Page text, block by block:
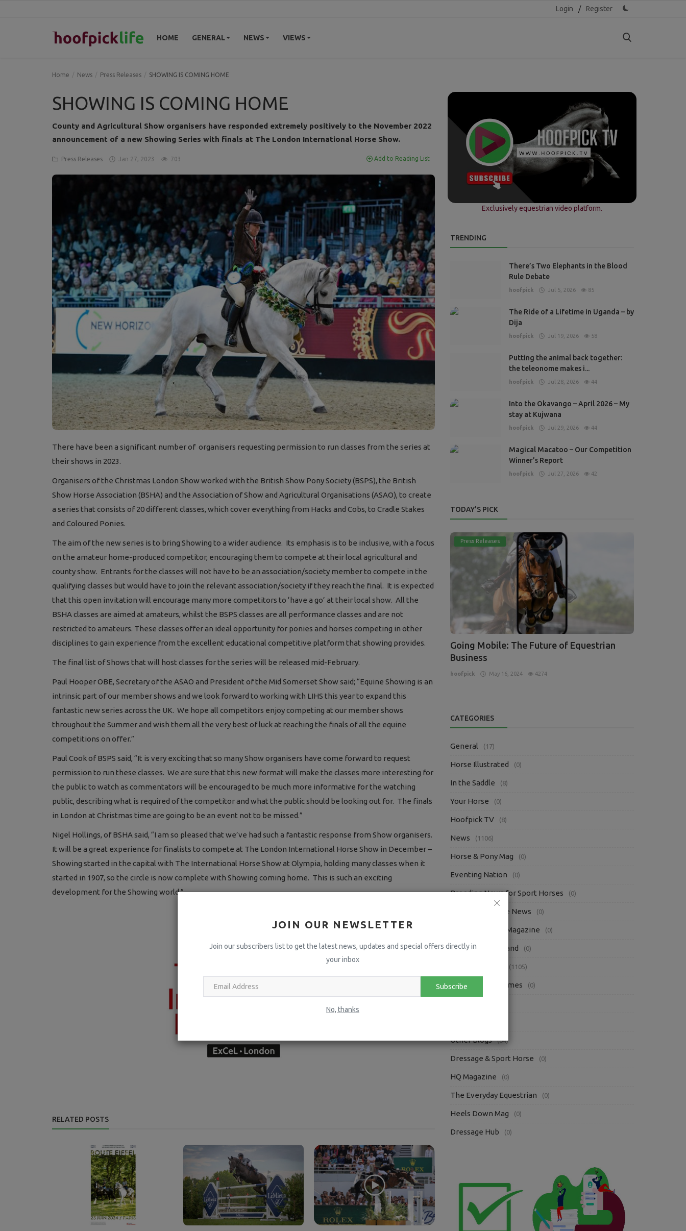
Login / Register
HOME GENERAL NEWS VIEWS
JOIN OUR NEWSLETTER
Join our subscribers list to get the latest news, updates and special offers directly in
your inbox
Subscribe
No, thanks
Home News Press Releases SHOWING IS COMING HOME
SHOWING IS COMING HOME
County and Agricultural Show organisers have responded extremely positively to the November 2022
announcement of a new Showing Series with finals at The London International Horse Show.
Press Releases Jan 27, 2023 703 Add to Reading List
There have been a significant number of organisers requesting permission to run classes from the series at
their shows in 2023.
Organisers of the Christmas London Show worked with the British Show Pony Society (BSPS), the British
Show Horse Association (BSHA) and the Association of Show and Agricultural Organisations (ASAO), to create
a series that consists of 20 different classes, which cover everything from Hacks and Cobs, to Cradle Stakes
and Coloured Ponies.
The aim of the new series is to bring Showing to a wider audience. Its emphasis is to be inclusive, with a focus
on the amateur home-produced competitor, encouraging them to compete at their local agricultural and
county show. Entrants for the classes will not have to be an association/society member to compete in the
qualifying classes but would have to join the relevant association/society if they reach the final. It is expected
that this open invitation will encourage many more competitors to ‘have a go’ at their local show. All the
BSHA classes are aimed at amateurs, whilst the BSPS classes are all performance classes and are not
restricted to amateurs. These classes offer an ideal opportunity for ponies and horses competing in other
disciplines to gain experience from the excellent educational competitive platform that showing provides.
The final list of Shows that will host classes for the series will be released mid-February.
Paul Hooper OBE, Secretary of the ASAO and President of the Mid Somerset Show said; “Equine Showing is an
intrinsic part of our member shows and we look forward to working with LIHS this year to expand this
fantastic new series across the UK. We hope all competitors enjoy competing at our member shows
throughout the Summer and wish them all the very best of luck at reaching the finals of all the equine
competitions on offer.”
Paul Cook of BSPS said, “It is very exciting that so many Show organisers have come forward to request
permission to run these classes. We are sure that this new format will make the classes more interesting for
the public to watch as commentators will be encouraged to be much more informative for the watching
public, describing what is required of the competitor and what the public should be looking out for. The finals
in London at Christmas time are going to be an event not to be missed.”
Nigel Hollings, of BSHA said, “I am so pleased that we’ve had such a fantastic response from Show organisers.
It will be a great experience for finalists to compete at The London International Horse Show in December –
Showing started in the capital with The International Horse Show at Olympia, holding many classes when it
started in 1907, so the circle is now complete with Showing coming home. This is such an exciting
development for the Showing world.”
RELATED POSTS
Exclusively equestrian video platform.
TRENDING
There’s Two Elephants in the Blood
Rule Debate
hoofpick Jul 5, 2026 85
The Ride of a Lifetime in Uganda – by
Dija
hoofpick Jul 19, 2026 58
Putting the animal back together:
the teleonome makes i...
hoofpick Jul 28, 2026 44
Into the Okavango – April 2026 – My
stay at Kujwana
hoofpick Jul 29, 2026 44
Magical Macatoo – Our Competition
Winner’s Report
hoofpick Jul 27, 2026 42
TODAY'S PICK
Press Releases
Going Mobile: The Future of Equestrian
Business
hoofpick May 16, 2024 4274
CATEGORIES
General (17)
Horse Illustrated (0)
In the Saddle (8)
Your Horse (0)
Hoofpick TV (8)
News (1106)
Horse & Pony Mag (0)
Eventing Nation (0)
Breeding News for Sport Horses (0)
Equestrian Trade News (0)
Absolute Horse Magazine (0)
Horse Sport Ireland (0)
(1105)
Irish Eventing Times (0)
Other Blogs (84)
Dressage & Sport Horse (0)
HQ Magazine (0)
The Everyday Equestrian (0)
Heels Down Mag (0)
Dressage Hub (0)